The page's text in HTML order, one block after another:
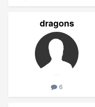
dragons
6